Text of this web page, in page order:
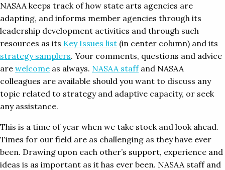
NASAA keeps track of how state arts agencies are
adapting, and informs member agencies through its
leadership development activities and through such
resources as its Key Issues list (in center column) and its
strategy samplers. Your comments, questions and advice
are welcome as always. NASAA staffand NASAA
colleagues are available should you want to discuss any
topic related to strategy and adaptive capacity, or seek
any assistance.
This is a time of year when we take stock and look ahead.
Times for our field are as challenging as they have ever
been. Drawing upon each other’s support, experience and
ideas is as important as it has ever been. NASAA staff and